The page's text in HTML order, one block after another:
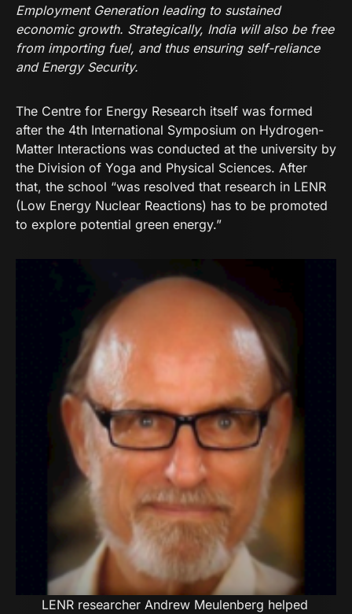
Employment Generation leading to sustained
economic growth. Strategically, India will also be free
from importing fuel, and thus ensuring self-reliance
and Energy Security.
The Centre for Energy Research itself was formed
after the 4th International Symposium on Hydrogen-
Matter Interactions was conducted at the university by
the Division of Yoga and Physical Sciences. After
that, the school “was resolved that research in LENR
(Low Energy Nuclear Reactions) has to be promoted
to explore potential green energy.”
LENR researcher Andrew Meulenberg helped